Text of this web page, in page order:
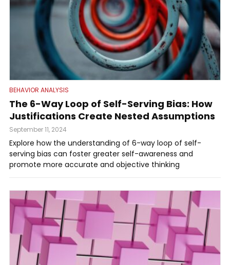
BEHAVIOR ANALYSIS
The 6-Way Loop of Self-Serving Bias: How
Justifications Create Nested Assumptions
September 11, 2024
Explore how the understanding of 6-way loop of self-
serving bias can foster greater self-awareness and
promote more accurate and objective thinking